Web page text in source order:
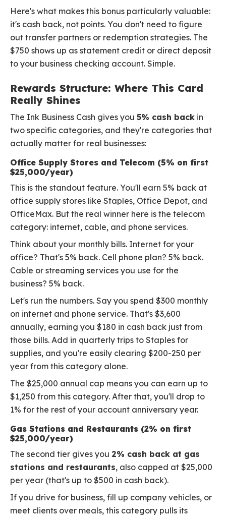
Here's what makes this bonus particularly valuable:
it's cash back, not points. You don't need to figure
out transfer partners or redemption strategies. The
$750 shows up as statement credit or direct deposit
to your business checking account. Simple.
Rewards Structure: Where This Card
Really Shines
The Ink Business Cash gives you 5% cash back in
two specific categories, and they're categories that
actually matter for real businesses:
Office Supply Stores and Telecom (5% on first
$25,000/year)
This is the standout feature. You'll earn 5% back at
office supply stores like Staples, Office Depot, and
OfficeMax. But the real winner here is the telecom
category: internet, cable, and phone services.
Think about your monthly bills. Internet for your
office? That's 5% back. Cell phone plan? 5% back.
Cable or streaming services you use for the
business? 5% back.
Let's run the numbers. Say you spend $300 monthly
on internet and phone service. That's $3,600
annually, earning you $180 in cash back just from
those bills. Add in quarterly trips to Staples for
supplies, and you're easily clearing $200-250 per
year from this category alone.
The $25,000 annual cap means you can earn up to
$1,250 from this category. After that, you'll drop to
1% for the rest of your account anniversary year.
Gas Stations and Restaurants (2% on first
$25,000/year)
The second tier gives you 2% cash back at gas
stations and restaurants, also capped at $25,000
per year (that's up to $500 in cash back).
If you drive for business, fill up company vehicles, or
meet clients over meals, this category pulls its